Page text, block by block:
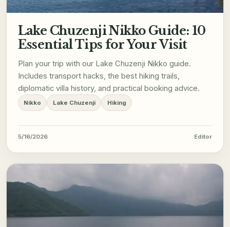
Lake Chuzenji Nikko Guide: 10
Essential Tips for Your Visit
Plan your trip with our Lake Chuzenji Nikko guide.
Includes transport hacks, the best hiking trails,
diplomatic villa history, and practical booking advice.
Nikko Lake Chuzenji Hiking
5/16/2026 Editor